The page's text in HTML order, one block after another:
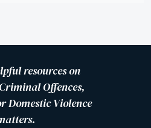
resources on
Offences,
Domestic Violence